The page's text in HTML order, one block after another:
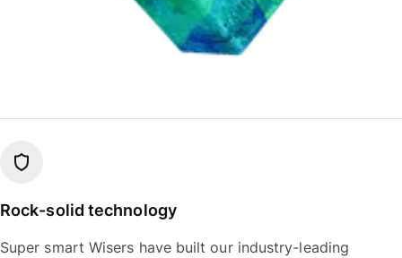
Rock-solid technology
Super smart Wisers have built our industry-leading